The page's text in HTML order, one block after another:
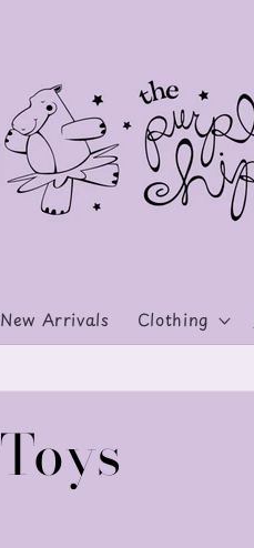
New Arrivals Clothing
C
Toys